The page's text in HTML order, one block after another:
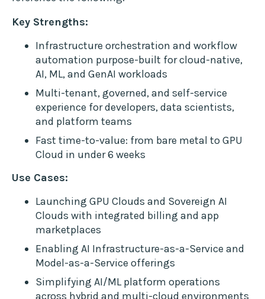
Key Strengths:
Infrastructure orchestration and workflow
automation purpose-built for cloud-native,
AI, ML, and GenAI workloads
Multi-tenant, governed, and self-service
experience for developers, data scientists,
and platform teams
Fast time-to-value: from bare metal to GPU
Cloud in under 6 weeks
Use Cases:
Launching GPU Clouds and Sovereign AI
Clouds with integrated billing and app
marketplaces
Enabling AI Infrastructure-as-a-Service and
Model-as-a-Service offerings
Simplifying AI/ML platform operations
across hybrid and multi-cloud environments